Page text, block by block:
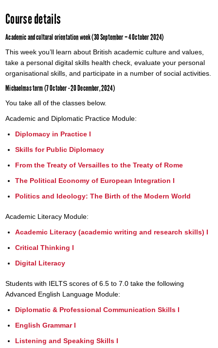
Course details
Academic and cultural orientation week (30 September – 4 October 2024)
This week you’ll learn about British academic culture and values,
take a personal digital skills health check, evaluate your personal
organisational skills, and participate in a number of social activities.
Michaelmas term (7 October - 20 December, 2024)
You take all of the classes below.
Academic and Diplomatic Practice Module:
Diplomacy in Practice I
Skills for Public Diplomacy
From the Treaty of Versailles to the Treaty of Rome
The Political Economy of European Integration I
Politics and Ideology: The Birth of the Modern World
Academic Literacy Module:
Academic Literacy (academic writing and research skills) I
Critical Thinking I
Digital Literacy
Students with IELTS scores of 6.5 to 7.0 take the following
Advanced English Language Module:
Diplomatic & Professional Communication Skills I
English Grammar I
Listening and Speaking Skills I